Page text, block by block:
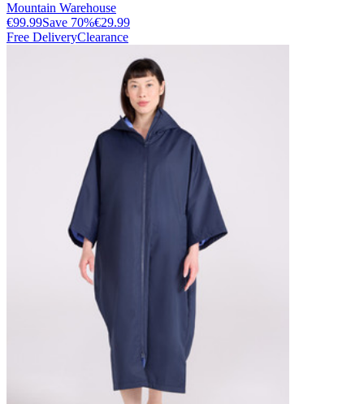
Mountain Warehouse
€99.99Save 70%€29.99
Free DeliveryClearance